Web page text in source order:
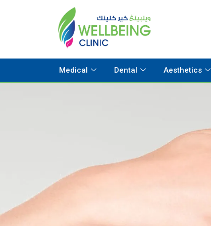
Medical Dental Aesthetics